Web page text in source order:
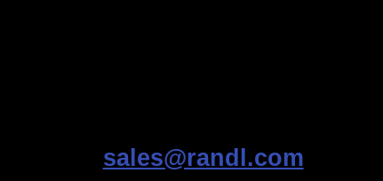
sales@randl.com